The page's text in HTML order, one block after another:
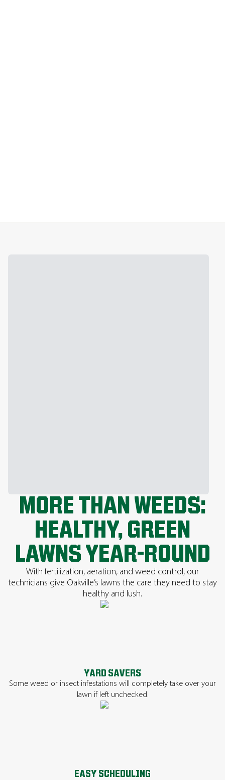
MORE THAN WEEDS:
HEALTHY, GREEN
LAWNS YEAR-ROUND
With fertilization, aeration, and weed control, our
technicians give Oakville’s lawns the care they need to stay
healthy and lush.
YARD SAVERS
Some weed or insect infestations will completely take over your
lawn if left unchecked.
EASY SCHEDULING